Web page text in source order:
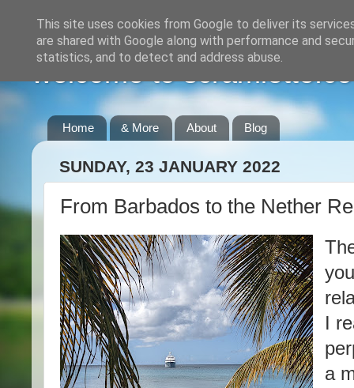
welcome to
Home & More About Blog
SUNDAY, 23 JANUARY 2022
From Barbados to the Nether
I
a
This site uses cookies from Google to deliver its
are shared with Google along with performance and
statistics, and to detect and address abuse.